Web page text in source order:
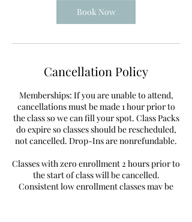
Book Now
Cancellation Policy
Memberships: If you are unable to attend,
cancellations must be made 1 hour prior to
the class so we can fill your spot. Class Packs
do expire so classes should be rescheduled,
not cancelled. Drop-Ins are nonrefundable.
Classes with zero enrollment 2 hours prior to
the start of class will be cancelled.
Consistent low enrollment classes may be